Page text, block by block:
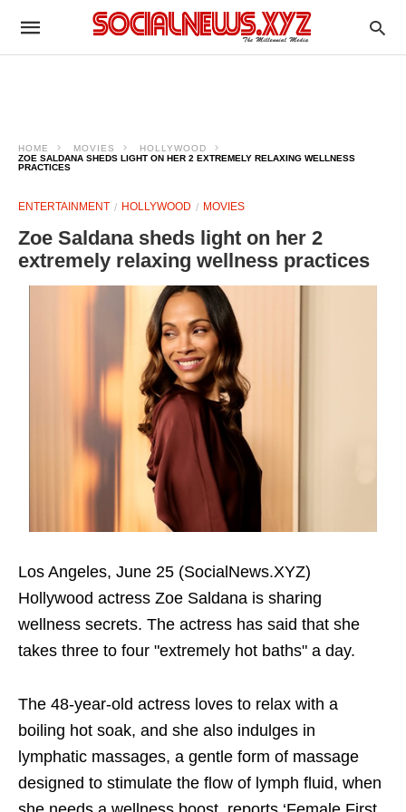
HOME MOVIES
HOLLYWOOD
ZOE SALDANA SHEDS LIGHT ON HER 2 EXTREMELY RELAXING WELLNESS
PRACTICES
ENTERTAINMENT HOLLYWOOD MOVIES
Zoe Saldana sheds light on her 2
extremely relaxing wellness practices
Los Angeles, June 25 (SocialNews.XYZ)
Hollywood actress Zoe Saldana is sharing
wellness secrets. The actress has said that she
takes three to four "extremely hot baths" a day.
The 48-year-old actress loves to relax with a
boiling hot soak, and she also indulges in
lymphatic massages, a gentle form of massage
designed to stimulate the flow of lymph fluid, when